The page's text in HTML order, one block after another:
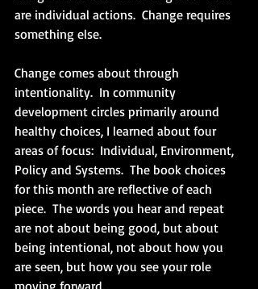
are individual actions.  Change requires
something else.
Change comes about through
intentionality.  In community
development circles primarily around
healthy choices, I learned about four
areas of focus:  Individual, Environment,
Policy and Systems.  The book choices
for this month are reflective of each
piece.  The words you hear and repeat
are not about being good, but about
being intentional, not about how you
are seen, but how you see your role
moving forward.